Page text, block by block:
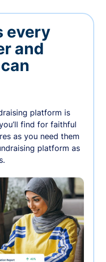
every
and
platform is
find for faithful
as you need them
platform as